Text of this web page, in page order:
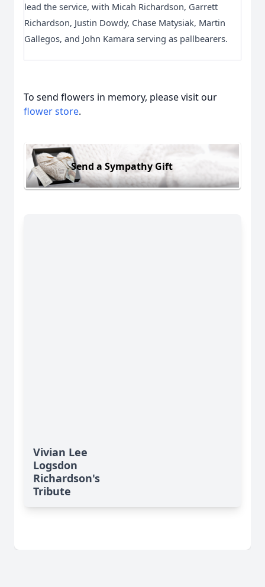
lead the service, with Micah Richardson, Garrett
Richardson, Justin Dowdy, Chase Matysiak, Martin
Gallegos, and John Kamara serving as pallbearers.
To send flowers in memory, please visit our
flower store.
Send a Sympathy Gift
Vivian Lee
Logsdon
Richardson's
Tribute